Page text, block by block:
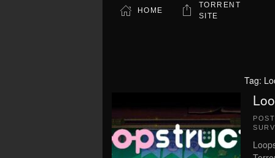
HOME
TORRENT
SITE
Tag: